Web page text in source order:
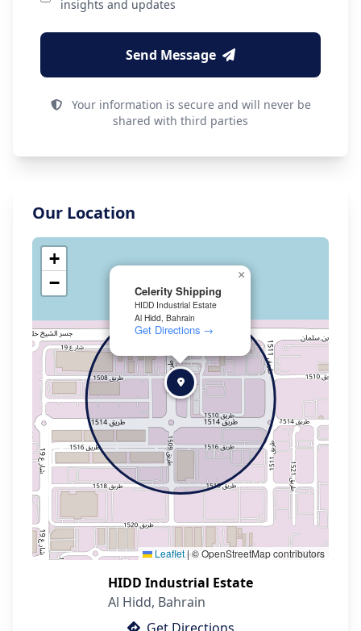
insights and updates
Send Message
Your information is secure and will never be
shared with third parties
Our Location
Celerity Shipping
HIDD Industrial Estate
Al Hidd, Bahrain
Get Directions →
×
+
−
Leaflet|© OpenStreetMap contributors
HIDD Industrial Estate
Al Hidd, Bahrain